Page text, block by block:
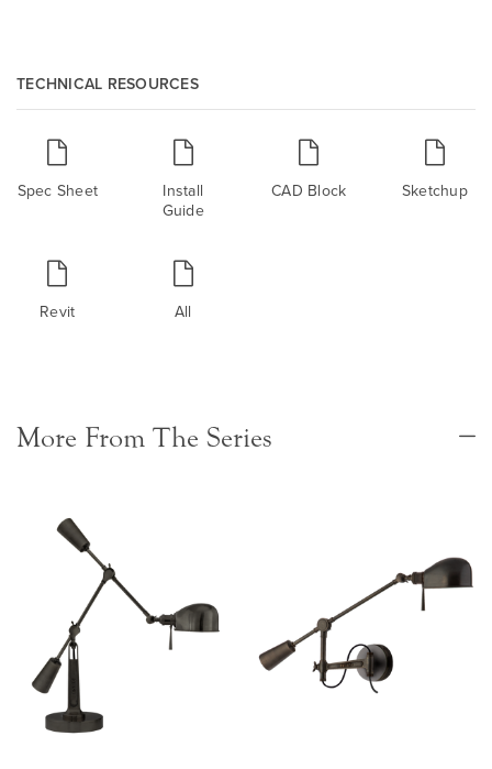
TECHNICAL RESOURCES
Spec Sheet
Install
Guide
CAD Block Sketchup
Revit All
More From The Series